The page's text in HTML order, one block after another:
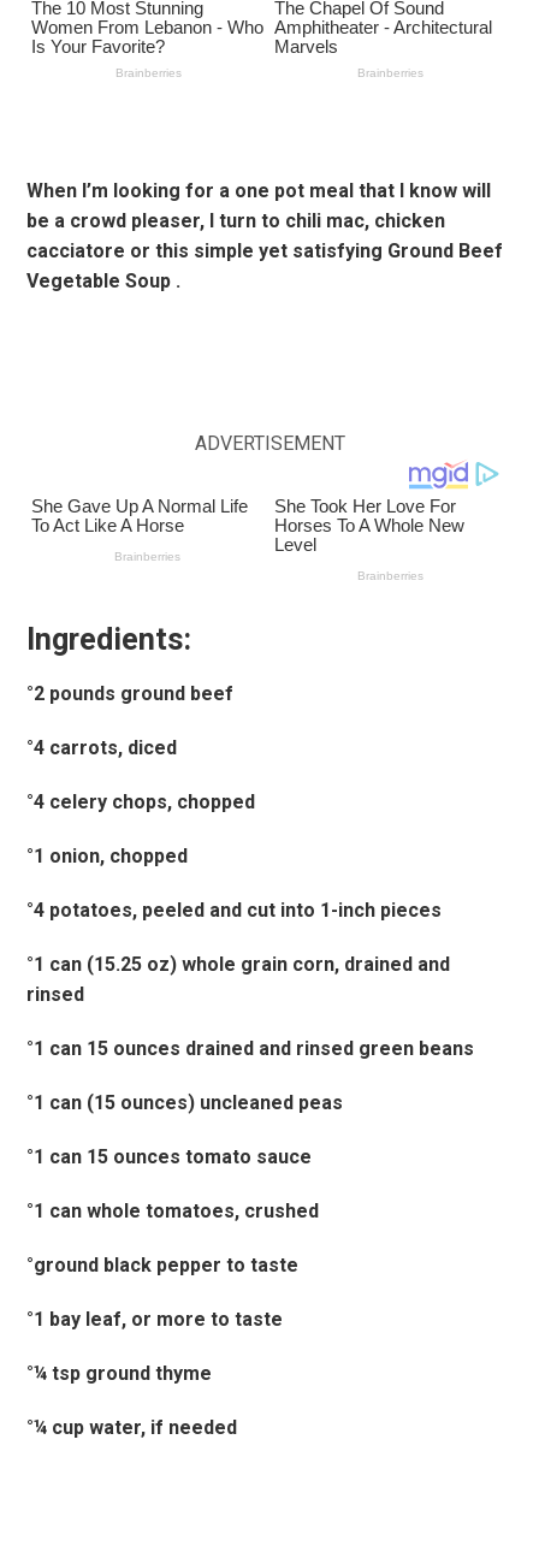
When I’m looking for a one pot meal that I know will
be a crowd pleaser, I turn to chili mac, chicken
cacciatore or this simple yet satisfying Ground Beef
Vegetable Soup .
ADVERTISEMENT
Ingredients:
°2 pounds ground beef
°4 carrots, diced
°4 celery chops, chopped
°1 onion, chopped
°4 potatoes, peeled and cut into 1-inch pieces
°1 can (15.25 oz) whole grain corn, drained and
rinsed
°1 can 15 ounces drained and rinsed green beans
°1 can (15 ounces) uncleaned peas
°1 can 15 ounces tomato sauce
°1 can whole tomatoes, crushed
°ground black pepper to taste
°1 bay leaf, or more to taste
°¼ tsp ground thyme
°¼ cup water, if needed